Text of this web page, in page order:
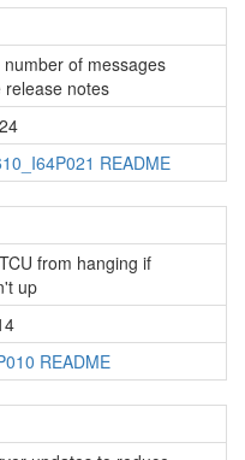
of messages
release notes
README
from hanging if
up
README